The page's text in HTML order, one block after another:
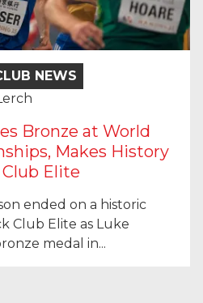
NEWS
Bronze at World
Makes History
Elite
ended on a historic
Club Elite as Luke
medal in...